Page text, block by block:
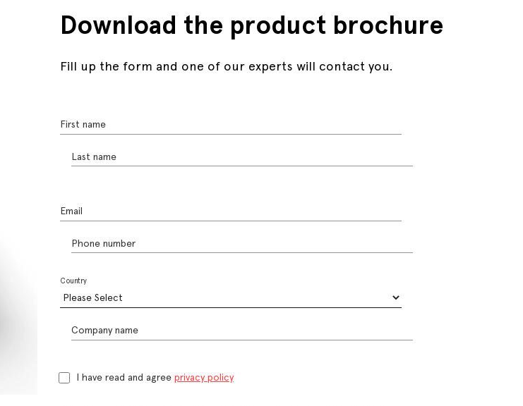
Download the product brochure
Fill up the form and one of our experts will contact you.
First name
Last name
Email
Phone number
Country
Company name
I have read and agree privacy policy